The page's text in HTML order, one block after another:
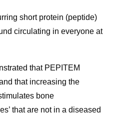
short protein (peptide)
circulating in everyone at
that PEPITEM
that increasing the
bone
that are not in a diseased